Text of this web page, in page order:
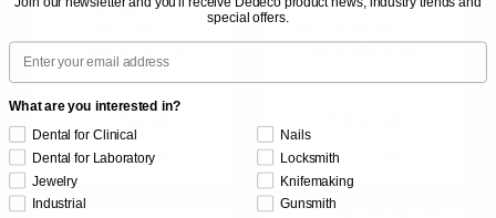
SUNBURST
116/KIT
$136.95
Item 1209
ULTRA DIA-STONE
Item 4240
special offers.
Email
What are you interested in?
Dental for Clinical
Dental for Laboratory
Jewelry
Industrial
Nails
Locksmith
Knifemaking
Gunsmith